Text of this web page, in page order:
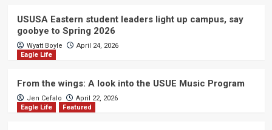
USUSA Eastern student leaders light up campus, say
goobye to Spring 2026
Wyatt Boyle
April 24, 2026
Eagle Life
From the wings: A look into the USUE Music Program
Jen Cefalo
April 22, 2026
Eagle Life
Featured